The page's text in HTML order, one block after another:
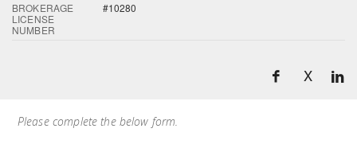
BROKERAGE
LICENSE
NUMBER
#10280
X
Please complete the below form.